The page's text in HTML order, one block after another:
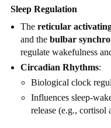
Sleep Regulation
Thereticular
and thebulbar
regulate wakefulness
Circadian Rhythms:
Biological clock
Influences sleep-
release (e.g., cortisol